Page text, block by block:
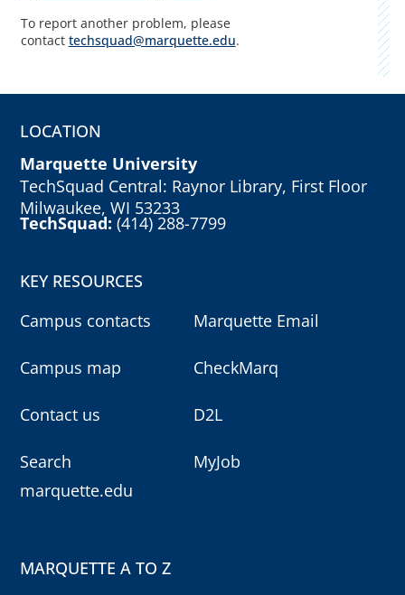
To report another problem, please
contact techsquad@marquette.edu.
LOCATION
Marquette University
TechSquad Central: Raynor Library, First Floor
Milwaukee, WI 53233
TechSquad:(414) 288-7799
KEY RESOURCES
Campus contacts
Campus map
Contact us
Search
marquette.edu
Marquette Email
CheckMarq
D2L
MyJob
MARQUETTE A TO Z